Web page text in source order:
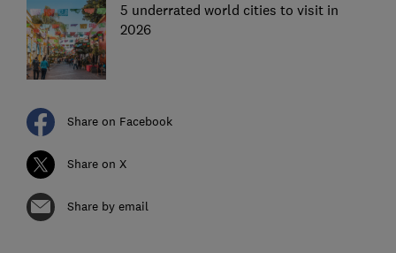
5 underrated world cities to visit in
2026
Share on Facebook
Share on X
Share by email